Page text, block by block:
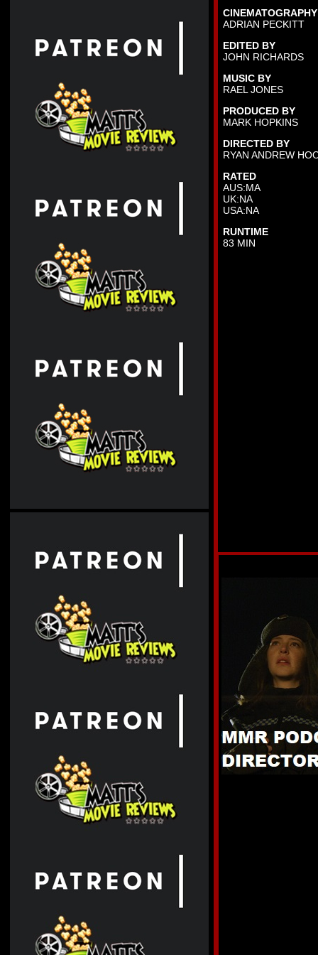
ADRIAN PECKITT
EDITED BY
JOHN RICHARDS
MUSIC BY
RAEL JONES
PRODUCED BY
MARK HOPKINS
DIRECTED BY
RYAN ANDREW
RATED
AUS:MA
UK:NA
USA:NA
RUNTIME
83 MIN